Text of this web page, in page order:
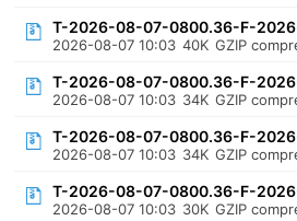
T-2026-08-07-0800.36-F-
2026-08-07 10:03 40K GZIP
T-2026-08-07-0800.36-F-
2026-08-07 10:03 34K GZIP
T-2026-08-07-0800.36-F-
2026-08-07 10:03 34K GZIP
T-2026-08-07-0800.36-F-
2026-08-07 10:03 30K GZIP